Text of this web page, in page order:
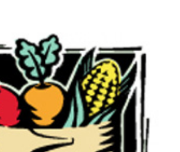
Events
Contact Us